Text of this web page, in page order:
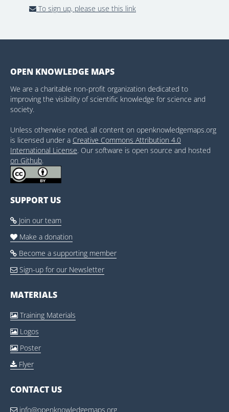
To sign up, please use this link
OPEN KNOWLEDGE MAPS
We are a charitable non-profit organization dedicated to
improving the visibility of scientific knowledge for science and
society.
Unless otherwise noted, all content on openknowledgemaps.org
is licensed under a Creative Commons Attribution 4.0
International License. Our software is open source and hosted
on Github.
SUPPORT US
 Join our team
 Make a donation
 Become a supporting member
 Sign-up for our Newsletter
MATERIALS
 Training Materials
 Logos
 Poster
 Flyer
CONTACT US
 info@openknowledgemaps.org